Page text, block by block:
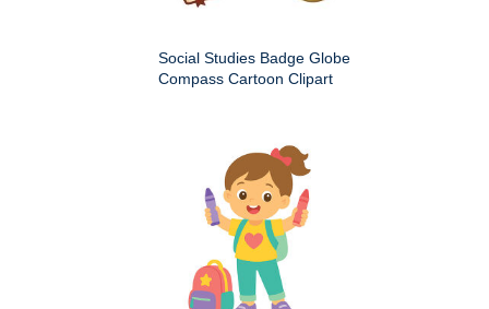
Social Studies Badge Globe
Compass Cartoon Clipart